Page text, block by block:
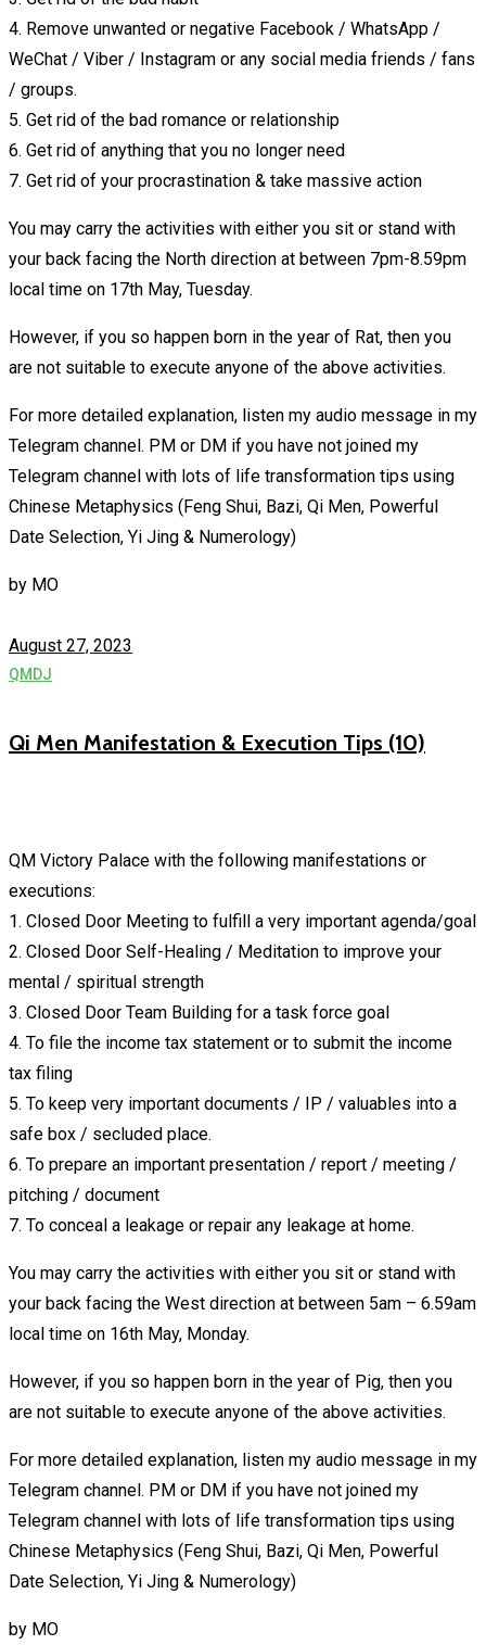
4. Remove unwanted or negative Facebook / WhatsApp /
WeChat / Viber / Instagram or any social media friends / fans
/ groups.
5. Get rid of the bad romance or relationship
6. Get rid of anything that you no longer need
7. Get rid of your procrastination & take massive action
You may carry the activities with either you sit or stand with
your back facing the North direction at between 7pm-8.59pm
local time on 17th May, Tuesday.
However, if you so happen born in the year of Rat, then you
are not suitable to execute anyone of the above activities.
For more detailed explanation, listen my audio message in my
Telegram channel. PM or DM if you have not joined my
Telegram channel with lots of life transformation tips using
Chinese Metaphysics (Feng Shui, Bazi, Qi Men, Powerful
Date Selection, Yi Jing & Numerology)
by MO
August 27, 2023
QMDJ
Qi Men Manifestation & Execution Tips (10)
QM Victory Palace with the following manifestations or
executions:
1. Closed Door Meeting to fulfill a very important agenda/goal
2. Closed Door Self-Healing / Meditation to improve your
mental / spiritual strength
3. Closed Door Team Building for a task force goal
4. To file the income tax statement or to submit the income
tax filing
5. To keep very important documents / IP / valuables into a
safe box / secluded place.
6. To prepare an important presentation / report / meeting /
pitching / document
7. To conceal a leakage or repair any leakage at home.
You may carry the activities with either you sit or stand with
your back facing the West direction at between 5am – 6.59am
local time on 16th May, Monday.
However, if you so happen born in the year of Pig, then you
are not suitable to execute anyone of the above activities.
For more detailed explanation, listen my audio message in my
Telegram channel. PM or DM if you have not joined my
Telegram channel with lots of life transformation tips using
Chinese Metaphysics (Feng Shui, Bazi, Qi Men, Powerful
Date Selection, Yi Jing & Numerology)
by MO